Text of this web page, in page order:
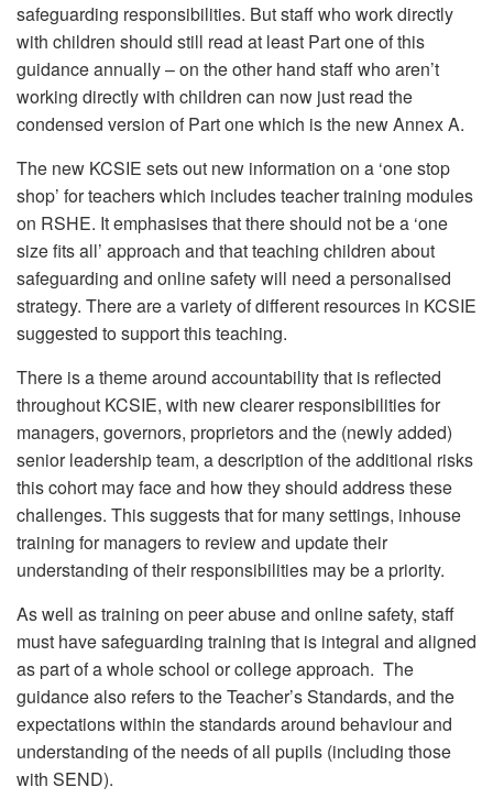
safeguarding responsibilities. But staff who work directly
with children should still read at least Part one of this
guidance annually – on the other hand staff who aren’t
working directly with children can now just read the
condensed version of Part one which is the new Annex A.
The new KCSIE sets out new information on a ‘one stop
shop’ for teachers which includes teacher training modules
on RSHE. It emphasises that there should not be a ‘one
size fits all’ approach and that teaching children about
safeguarding and online safety will need a personalised
strategy. There are a variety of different resources in KCSIE
suggested to support this teaching.
There is a theme around accountability that is reflected
throughout KCSIE, with new clearer responsibilities for
managers, governors, proprietors and the (newly added)
senior leadership team, a description of the additional risks
this cohort may face and how they should address these
challenges. This suggests that for many settings, inhouse
training for managers to review and update their
understanding of their responsibilities may be a priority.
As well as training on peer abuse and online safety, staff
must have safeguarding training that is integral and aligned
as part of a whole school or college approach. The
guidance also refers to the Teacher’s Standards, and the
expectations within the standards around behaviour and
understanding of the needs of all pupils (including those
with SEND).